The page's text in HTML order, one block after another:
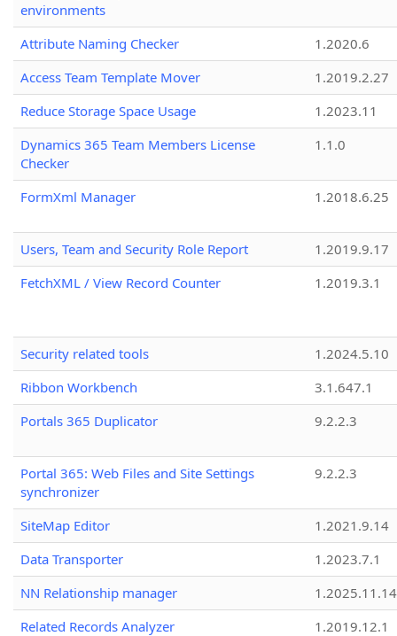
environments
Attribute Naming Checker
1.2020.6
Access Team Template Mover
1.2019.2.27
Reduce Storage Space Usage
1.2023.11
Dynamics 365 Team Members License
Checker
1.1.0
FormXml Manager 1.2018.6.25
Users, Team and Security Role Report
1.2019.9.17
FetchXML / View Record Counter
1.2019.3.1
Security related tools
1.2024.5.10
Ribbon Workbench
3.1.647.1
Portals 365 Duplicator
9.2.2.3
Portal 365: Web Files and Site Settings
synchronizer
9.2.2.3
SiteMap Editor
1.2021.9.14
Data Transporter
1.2023.7.1
NN Relationship manager
1.2025.11.14
Related Records Analyzer
1.2019.12.1